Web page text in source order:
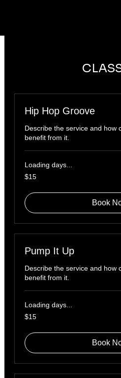
Hip Hop Groove
Describe the service and how
benefit from it.
Loading days...
15
US
$15
Book
Pump It Up
Describe the service and how
benefit from it.
Loading days...
15
US
$15
Book